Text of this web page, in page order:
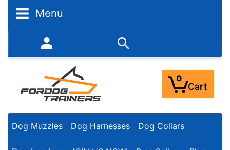
Menu
352-450-8444 (Mon-Fri 9:00AM - 3:00PM EST)
0
Cart
Dog Muzzles Dog Harnesses Dog Collars